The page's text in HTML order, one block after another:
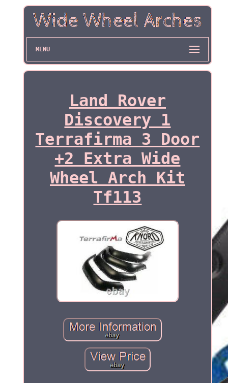
MENU
Land Rover
Discovery 1
Terrafirma 3 Door
+2 Extra Wide
Wheel Arch Kit
Tf113